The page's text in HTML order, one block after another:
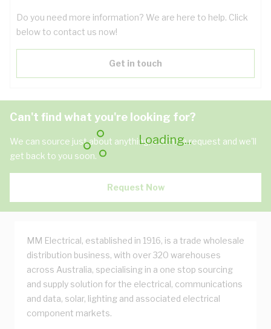
Loading...
Do you need more information? We are here to help. Click
below to contact us now!
Get in touch
Can't find what you're looking for?
We can source just about anything, submit a request and we'll
get back to you soon.
Request Now
MM Electrical, established in 1916, is a trade wholesale
distribution business, with over 320 warehouses
across Australia, specialising in a one stop sourcing
and supply solution for the electrical, communications
and data, solar, lighting and associated electrical
component markets.